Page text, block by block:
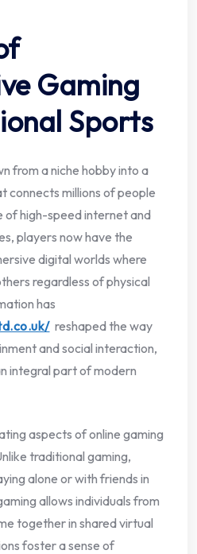
Gaming
Sports
from a niche hobby into a
connects millions of people
of high-speed internet and
players now have the
digital worlds where
regardless of physical
has
reshaped the way
and social interaction,
integral part of modern
aspects of online gaming
traditional gaming,
alone or with friends in
allows individuals from
together in shared virtual
foster a sense of